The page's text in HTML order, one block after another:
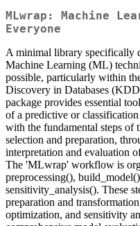
MLwrap: Machine
Everyone
A minimal library specifically
Machine Learning (ML)
possible, particularly within
Discovery in Databases
package provides essential
of a predictive or
with the fundamental steps
selection and preparation,
interpretation and evaluation
The 'MLwrap' workflow is
preprocessing(),
sensitivity_analysis(). These
preparation and
optimization, and sensitivity